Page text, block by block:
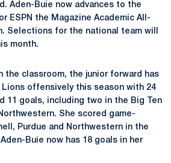
Aden-Buie now advances to the
ESPN the Magazine Academic All-
Selections for the national team will
month.
the classroom, the junior forward has
Lions offensively this season with 24
11 goals, including two in the Big Ten
She scored game-
Purdue and Northwestern in the
Buie now has 18 goals in her